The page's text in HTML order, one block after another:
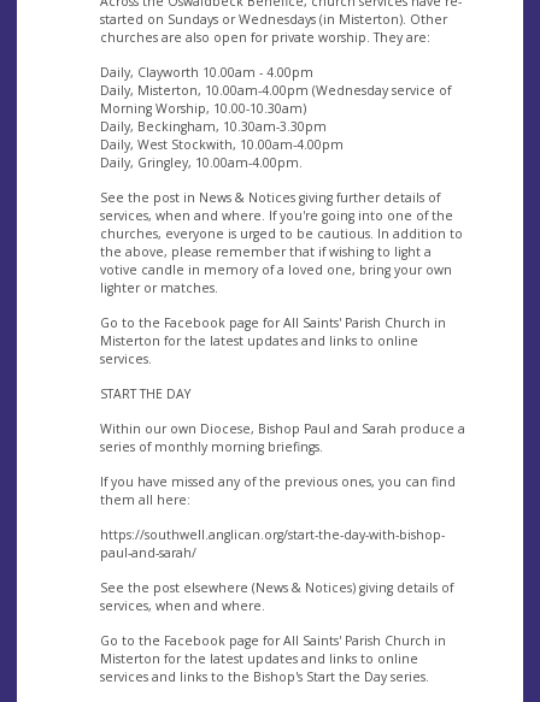
started on Sundays or Wednesdays (in Misterton). Other
churches are also open for private worship. They are:
Daily, Clayworth 10.00am - 4.00pm
Daily, Misterton, 10.00am-4.00pm (Wednesday service of
Morning Worship, 10.00-10.30am)
Daily, Beckingham, 10.30am-3.30pm
Daily, West Stockwith, 10.00am-4.00pm
Daily, Gringley, 10.00am-4.00pm.
See the post in News & Notices giving further details of
services, when and where. If you're going into one of the
churches, everyone is urged to be cautious. In addition to
the above, please remember that if wishing to light a
votive candle in memory of a loved one, bring your own
lighter or matches.
Go to the Facebook page for All Saints' Parish Church in
Misterton for the latest updates and links to online
services.
START THE DAY
Within our own Diocese, Bishop Paul and Sarah produce a
series of monthly morning briefings.
If you have missed any of the previous ones, you can find
them all here:
https://southwell.anglican.org/start-the-day-with-bishop-
paul-and-sarah/
See the post elsewhere (News & Notices) giving details of
services, when and where.
Go to the Facebook page for All Saints' Parish Church in
Misterton for the latest updates and links to online
services and links to the Bishop's Start the Day series.